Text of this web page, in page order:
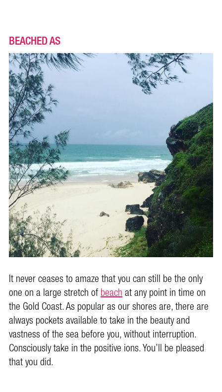
BEACHED AS
It never ceases to amaze that you can still be the only
one on a large stretch ofbeachat any point in time on
the Gold Coast. As popular as our shores are, there are
always pockets available to take in the beauty and
vastness of the sea before you, without interruption.
Consciously take in the positive ions. You’ll be pleased
that you did.